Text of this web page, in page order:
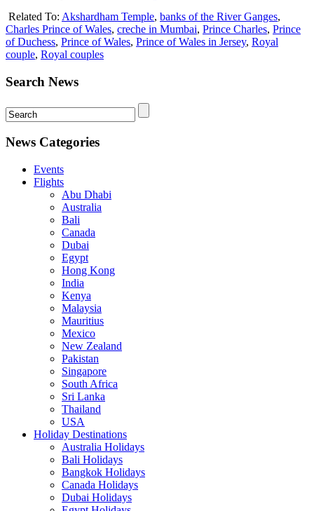
Related To: Akshardham Temple, banks of the River Ganges,
Charles Prince of Wales, creche in Mumbai, Prince Charles, Prince
of Duchess, Prince of Wales, Prince of Wales in Jersey, Royal
couple, Royal couples
Search News
News Categories
Events
Flights
Abu Dhabi
Australia
Bali
Canada
Dubai
Egypt
Hong Kong
India
Kenya
Malaysia
Mauritius
Mexico
New Zealand
Pakistan
Singapore
South Africa
Sri Lanka
Thailand
USA
Holiday Destinations
Australia Holidays
Bali Holidays
Bangkok Holidays
Canada Holidays
Dubai Holidays